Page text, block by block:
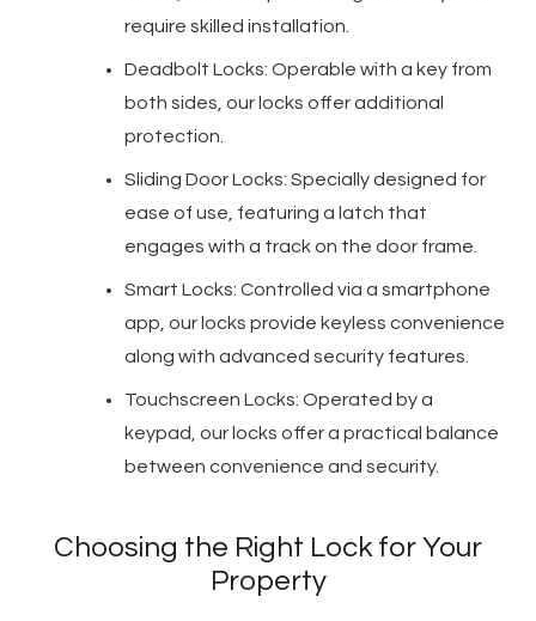
require skilled installation.
Deadbolt Locks: Operable with a key from
both sides, our locks offer additional
protection.
Sliding Door Locks: Specially designed for
ease of use, featuring a latch that
engages with a track on the door frame.
Smart Locks: Controlled via a smartphone
app, our locks provide keyless convenience
along with advanced security features.
Touchscreen Locks: Operated by a
keypad, our locks offer a practical balance
between convenience and security.
Choosing the Right Lock for Your
Property